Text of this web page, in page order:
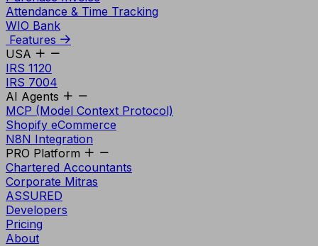
Attendance & Time Tracking
WIO Bank
Features
USA
IRS 1120
IRS 7004
AI Agents
MCP (Model Context Protocol)
Shopify eCommerce
N8N Integration
PRO Platform
Chartered Accountants
Corporate Mitras
ASSURED
Developers
Pricing
About